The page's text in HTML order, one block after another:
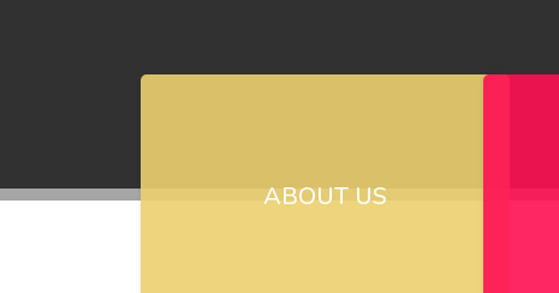
ABOUT US